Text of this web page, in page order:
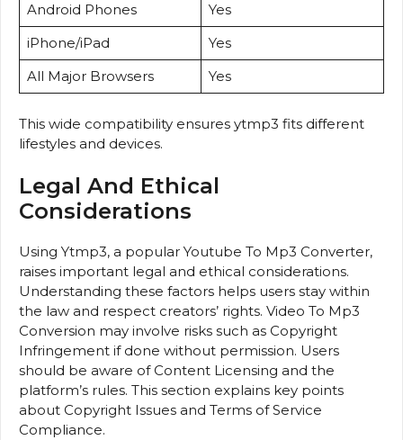
Android Phones
Yes
iPhone/iPad
Yes
All Major Browsers
Yes
This wide compatibility ensures ytmp3 fits different
lifestyles and devices.
Legal And Ethical
Considerations
Using Ytmp3, a popular Youtube To Mp3 Converter,
raises important legal and ethical considerations.
Understanding these factors helps users stay within
the law and respect creators’ rights. Video To Mp3
Conversion may involve risks such as Copyright
Infringement if done without permission. Users
should be aware of Content Licensing and the
platform’s rules. This section explains key points
about Copyright Issues and Terms of Service
Compliance.